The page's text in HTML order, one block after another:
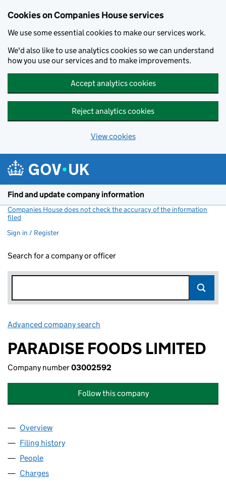
Cookies on Companies House services
We use some essential cookies to make our services work.
We'd also like to use analytics cookies so we can understand
how you use our services and to make improvements.
Accept analytics cookies
Reject analytics cookies
View cookies
Find and update company information
Companies House does not check the accuracy of the information
filed
Sign in / Register
Search for a company or officer
Advanced company search
PARADISE FOODS LIMITED
Company number03002592
Follow this company
Company
Overview
Filing history
People
Charges